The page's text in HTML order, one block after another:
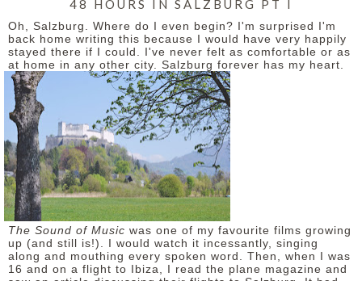
EUROPE
BEYOND
ALL BOOKS
REVIEWS
BEAUTY +
ALL BEAUTY
NAILS
REVIEWS
CONTACT +
CONTACT
OPPORTUNITIES
DISCLAIMER
48 HOURS IN SALZBURG PT I
Oh, Salzburg. Where do I even begin? I'm surprised I'm
back home writing this because I would have very happily
stayed there if I could. I've never felt as comfortable or as
at home in any other city. Salzburg forever has my heart.
The Sound of Music was one of my favourite films growing
up (and still is!). I would watch it incessantly, singing
along and mouthing every spoken word. Then, when I was
16 and on a flight to Ibiza, I read the plane magazine and